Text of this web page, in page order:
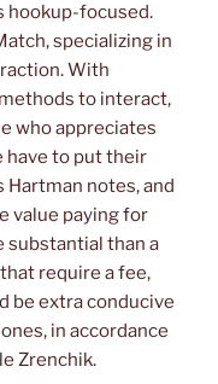
hookup-focused.
specializing in
With
to interact,
who appreciates
have to put their
Hartman notes, and
value paying for
substantial than a
require a fee,
be extra conducive
in accordance
Zrenchik.